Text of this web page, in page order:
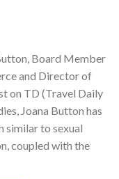
Board Member
and Director of
on TD (Travel Daily
Joana Button has
similar to sexual
coupled with the